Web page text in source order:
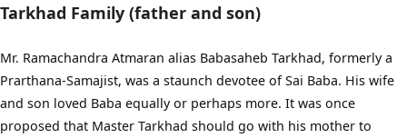
Tarkhad Family (father and son)
Mr. Ramachandra Atmaran alias Babasaheb Tarkhad, formerly a
Prarthana-Samajist, was a staunch devotee of Sai Baba. His wife
and son loved Baba equally or perhaps more. It was once
proposed that Master Tarkhad should go with his mother to